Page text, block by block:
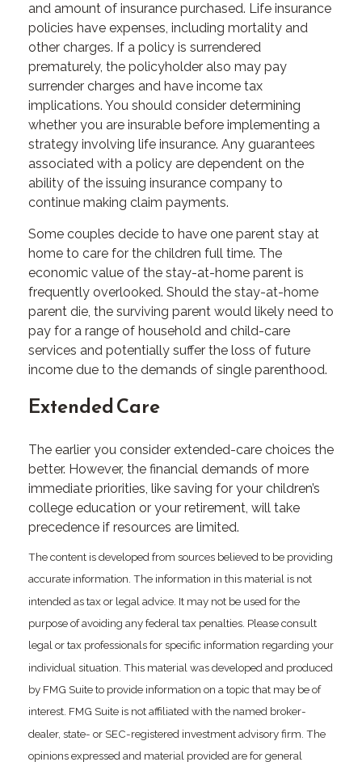
and amount of insurance purchased. Life insurance
policies have expenses, including mortality and
other charges. If a policy is surrendered
prematurely, the policyholder also may pay
surrender charges and have income tax
implications. You should consider determining
whether you are insurable before implementing a
strategy involving life insurance. Any guarantees
associated with a policy are dependent on the
ability of the issuing insurance company to
continue making claim payments.
Some couples decide to have one parent stay at
home to care for the children full time. The
economic value of the stay-at-home parent is
frequently overlooked. Should the stay-at-home
parent die, the surviving parent would likely need to
pay for a range of household and child-care
services and potentially suffer the loss of future
income due to the demands of single parenthood.
Extended Care
The earlier you consider extended-care choices the
better. However, the financial demands of more
immediate priorities, like saving for your children’s
college education or your retirement, will take
precedence if resources are limited.
The content is developed from sources believed to be providing
accurate information. The information in this material is not
intended as tax or legal advice. It may not be used for the
purpose of avoiding any federal tax penalties. Please consult
legal or tax professionals for specific information regarding your
individual situation. This material was developed and produced
by FMG Suite to provide information on a topic that may be of
interest. FMG Suite is not affiliated with the named broker-
dealer, state- or SEC-registered investment advisory firm. The
opinions expressed and material provided are for general